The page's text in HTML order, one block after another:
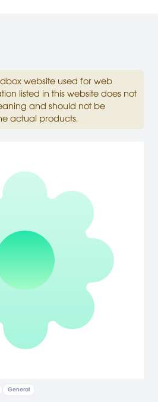
website used for web
listed in this website does not
and should not be
actual products.
General